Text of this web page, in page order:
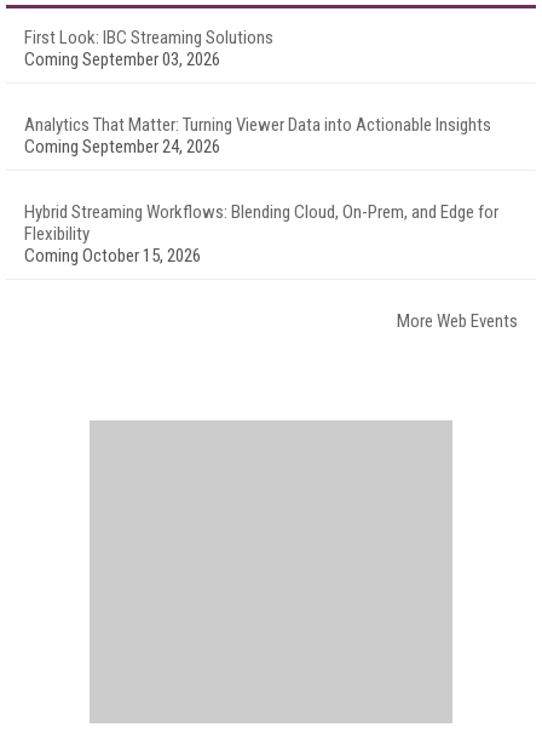
First Look: IBC Streaming Solutions
Coming September 03, 2026
Analytics That Matter: Turning Viewer Data into Actionable Insights
Coming September 24, 2026
Hybrid Streaming Workflows: Blending Cloud, On-Prem, and Edge for
Flexibility
Coming October 15, 2026
More Web Events